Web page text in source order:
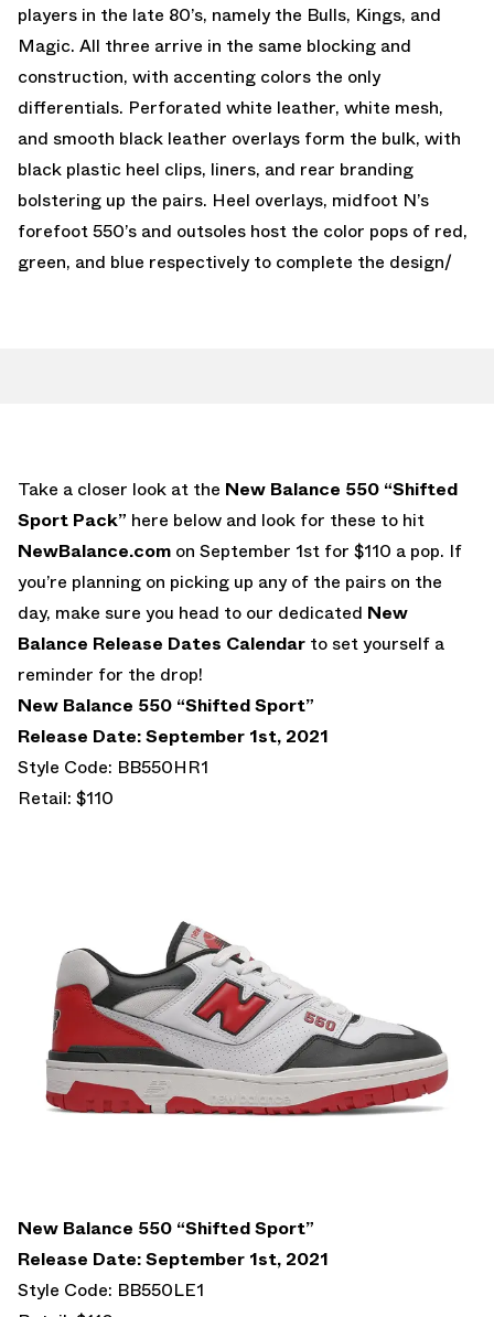
players in the late 80’s, namely the Bulls, Kings, and
Magic. All three arrive in the same blocking and
construction, with accenting colors the only
differentials. Perforated white leather, white mesh,
and smooth black leather overlays form the bulk, with
black plastic heel clips, liners, and rear branding
bolstering up the pairs. Heel overlays, midfoot N’s
forefoot 550’s and outsoles host the color pops of red,
green, and blue respectively to complete the design/
Take a closer look at the New Balance 550 “Shifted
Sport Pack” here below and look for these to hit
NewBalance.com on September 1st for $110 a pop. If
you’re planning on picking up any of the pairs on the
day, make sure you head to our dedicated New
Balance Release Dates Calendar to set yourself a
reminder for the drop!
New Balance 550 “Shifted Sport”
Release Date: September 1st, 2021
Style Code: BB550HR1
Retail: $110
New Balance 550 “Shifted Sport”
Release Date: September 1st, 2021
Style Code: BB550LE1